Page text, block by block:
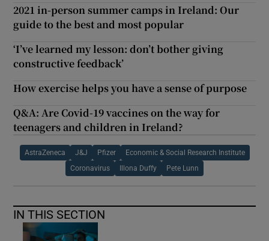
2021 in-person summer camps in Ireland: Our
guide to the best and most popular
‘I’ve learned my lesson: don’t bother giving
constructive feedback’
How exercise helps you have a sense of purpose
Q&A: Are Covid-19 vaccines on the way for
teenagers and children in Ireland?
AstraZeneca J&J Pfizer Economic & Social Research Institute
Coronavirus Illona Duffy Pete Lunn
IN THIS SECTION